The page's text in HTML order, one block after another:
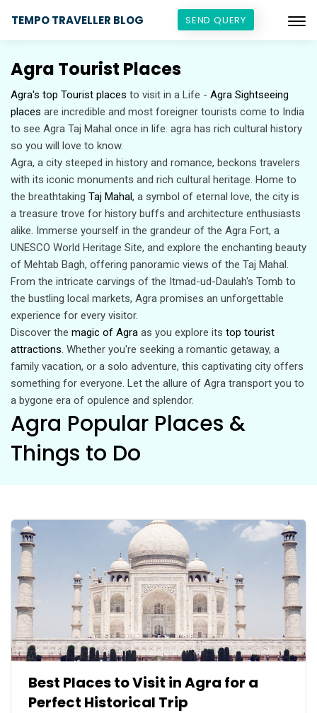
TEMPO TRAVELLER BLOG SEND QUERY
Agra Tourist Places
Agra's top Tourist places to visit in a Life - Agra Sightseeing
places are incredible and most foreigner tourists come to India
to see Agra Taj Mahal once in life. agra has rich cultural history
so you will love to know.
Agra, a city steeped in history and romance, beckons travelers
with its iconic monuments and rich cultural heritage. Home to
the breathtaking Taj Mahal, a symbol of eternal love, the city is
a treasure trove for history buffs and architecture enthusiasts
alike. Immerse yourself in the grandeur of the Agra Fort, a
UNESCO World Heritage Site, and explore the enchanting beauty
of Mehtab Bagh, offering panoramic views of the Taj Mahal.
From the intricate carvings of the Itmad-ud-Daulah's Tomb to
the bustling local markets, Agra promises an unforgettable
experience for every visitor.
Discover the magic of Agra as you explore its top tourist
attractions . Whether you're seeking a romantic getaway, a
family vacation, or a solo adventure, this captivating city offers
something for everyone. Let the allure of Agra transport you to
a bygone era of opulence and splendor.
Agra Popular Places &
Things to Do
Best Places to Visit in Agra for a
Perfect Historical Trip